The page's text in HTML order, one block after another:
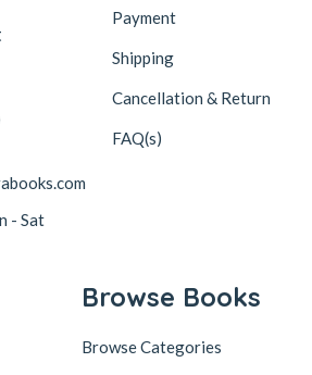
- Sat
Payment
Shipping
Cancellation & Return
FAQ(s)
Browse Books
Browse Categories